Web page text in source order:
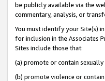
be publicly available via the
commentary, analysis, or
You must identify your Site(s)
for inclusion in the Associates
Sites include those that:
(a) promote or contain
(b) promote violence or